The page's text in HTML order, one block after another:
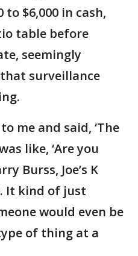
$6,000 in cash,
table before
seemingly
surveillance
me and said, ‘The
like, ‘Are you
Burss, Joe’s K
It kind of just
would even be
of thing at a